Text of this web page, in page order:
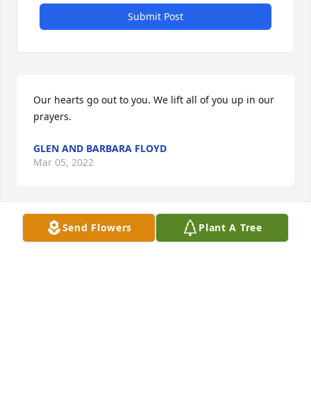
Submit Post
Our hearts go out to you. We lift all of you up in our
prayers.
GLEN AND BARBARA FLOYD
Mar 05, 2022
Send Flowers Plant A Tree